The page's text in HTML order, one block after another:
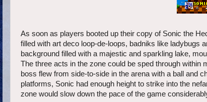
As soon as players booted up their copy of Sonic the
filled with art deco loop-de-loops, badniks like
background filled with a majestic and sparkling lake,
The three acts in the zone could be sped through within
boss flew from side-to-side in the arena with a ball and
platforms, Sonic had enough height to strike into the
zone would slow down the pace of the game